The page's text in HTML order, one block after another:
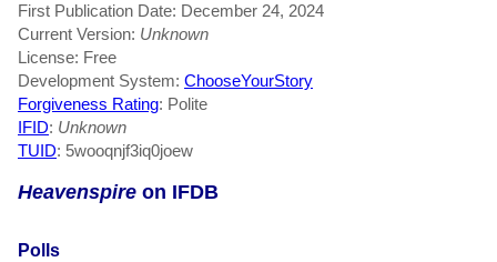
First Publication Date: December 24, 2024
Current Version: Unknown
License: Free
Development System: ChooseYourStory
Forgiveness Rating: Polite
IFID: Unknown
TUID: 5wooqnjf3iq0joew
Heavenspire on IFDB
Polls